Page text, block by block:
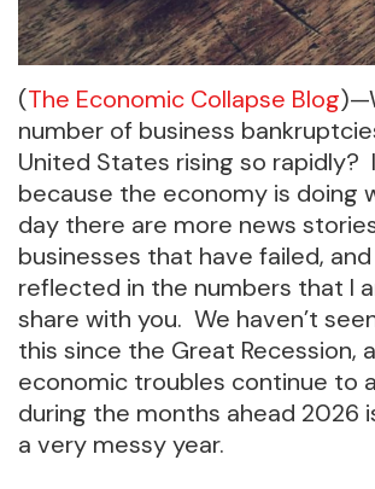
(The Economic Collapse Blog
number of business
United States rising so rapidly?
because the economy is doing
day there are more news
businesses that have failed,
reflected in the numbers that I
share with you. We haven’t
this since the Great Recession,
economic troubles continue to
during the months ahead 2026
a very messy year.